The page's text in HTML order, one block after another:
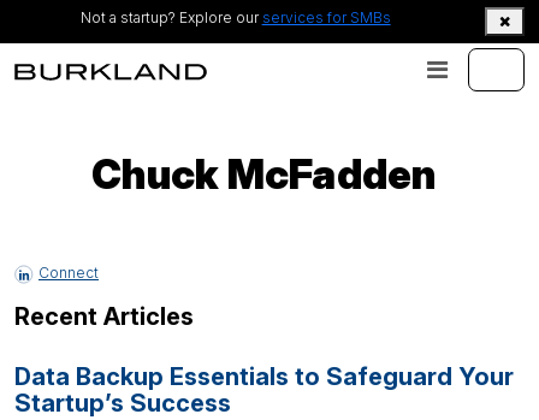
Not a startup? Explore our services for SMBs
Chuck McFadden
Connect
Recent Articles
Data Backup Essentials to Safeguard Your
Startup’s Success